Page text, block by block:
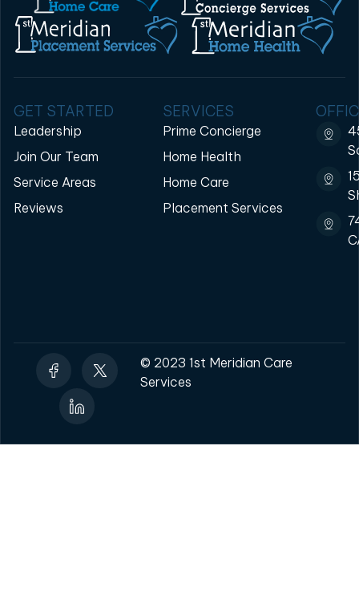
GET STARTED
Leadership
Join Our Team
Service Areas
Reviews
SERVICES
Prime Concierge
Home Health
Home Care
Placement Services
© 2023 1st Meridian Care
Services